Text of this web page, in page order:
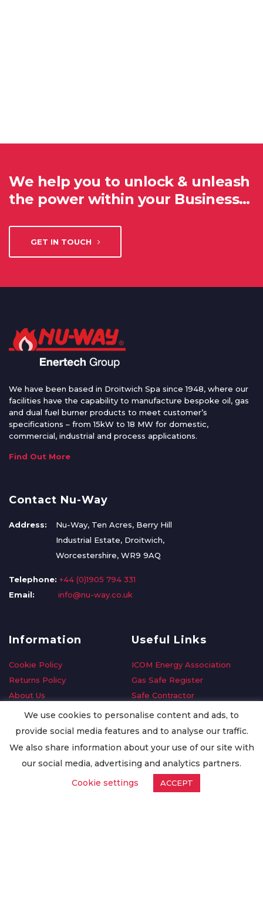
We help you to unlock & unleash
the power within your Business…
GET IN TOUCH
We have been based in Droitwich Spa since 1948, where our
facilities have the capability to manufacture bespoke oil, gas
and dual fuel burner products to meet customer’s
specifications – from 15kW to 18 MW for domestic,
commercial, industrial and process applications.
Find Out More
Contact Nu-Way
Address:
Nu-Way, Ten Acres, Berry Hill
Industrial Estate, Droitwich,
Worcestershire, WR9 9AQ
Telephone: +44 (0)1905 794 331
Email:
info@nu-way.co.uk
Information
Cookie Policy
Returns Policy
About Us
Delivery Information
Privacy Policy
Worldwide Export
Useful Links
ICOM Energy Association
Gas Safe Register
Safe Contractor
GDPR Request
Oilsave
We use cookies to personalise content and ads, to
provide social media features and to analyse our traffic.
We also share information about your use of our site with
our social media, advertising and analytics partners.
Cookie settings
ACCEPT